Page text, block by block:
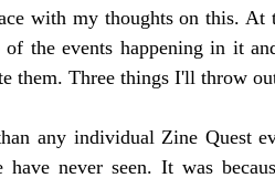
with my thoughts on this. At
the events happening in it
them. Three things I'll throw
any individual Zine Quest
never seen. It was